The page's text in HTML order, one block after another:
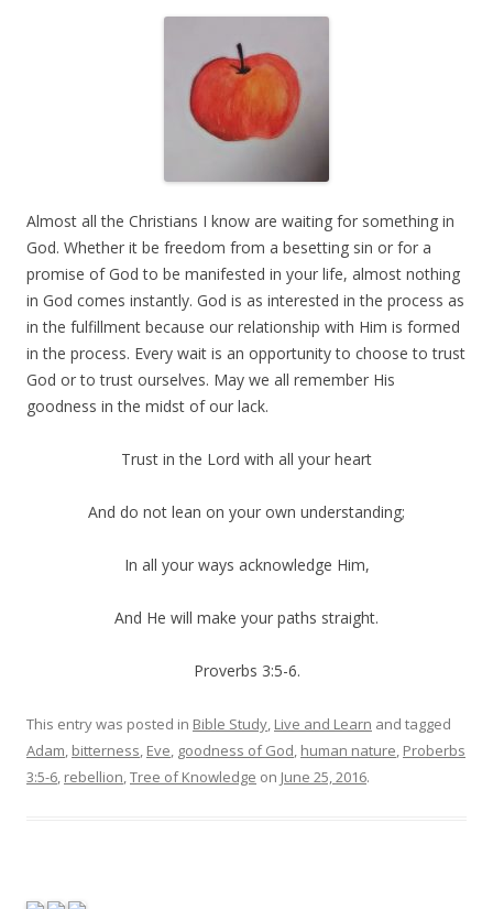
Almost all the Christians I know are waiting for something in
God. Whether it be freedom from a besetting sin or for a
promise of God to be manifested in your life, almost nothing
in God comes instantly. God is as interested in the process as
in the fulfillment because our relationship with Him is formed
in the process. Every wait is an opportunity to choose to trust
God or to trust ourselves. May we all remember His
goodness in the midst of our lack.
Trust in the Lord with all your heart
And do not lean on your own understanding;
In all your ways acknowledge Him,
And He will make your paths straight.
Proverbs 3:5-6.
This entry was posted in Bible Study, Live and Learn and tagged
Adam, bitterness, Eve, goodness of God, human nature, Proberbs
3:5-6, rebellion,Tree of Knowledge on June 25, 2016.